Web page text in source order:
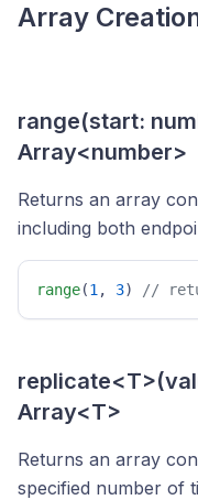
Array
range(start:
Array<number>
Returns an array
including both
range(1 , 3) //
Array<T>
Returns an array
specified number of